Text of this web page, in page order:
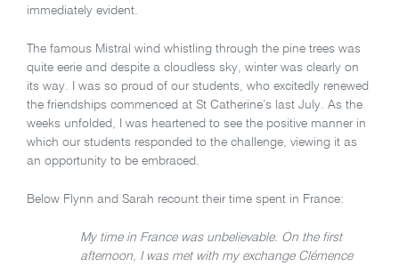
immediately evident.
The famous Mistral wind whistling through the pine trees was
quite eerie and despite a cloudless sky, winter was clearly on
its way. I was so proud of our students, who excitedly renewed
the friendships commenced at St Catherine’s last July. As the
weeks unfolded, I was heartened to see the positive manner in
which our students responded to the challenge, viewing it as
an opportunity to be embraced.
Below Flynn and Sarah recount their time spent in France:
My time in France was unbelievable. On the first
afternoon, I was met with my exchange Clémence